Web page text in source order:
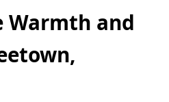
Warmth and